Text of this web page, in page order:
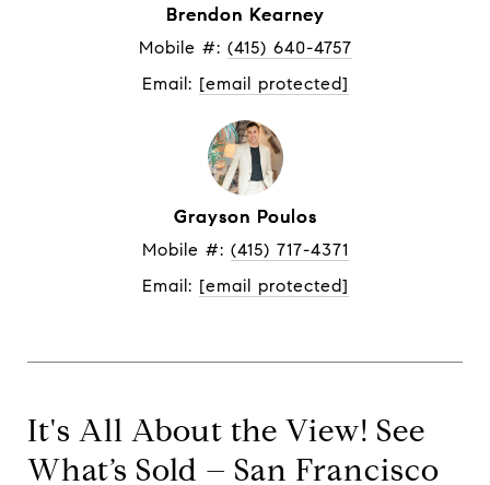
Brendon Kearney
Mobile #: (415) 640-4757
Email: [email protected]
Grayson Poulos
Mobile #: (415) 717-4371
Email: [email protected]
It's All About the View! See
What’s Sold – San Francisco